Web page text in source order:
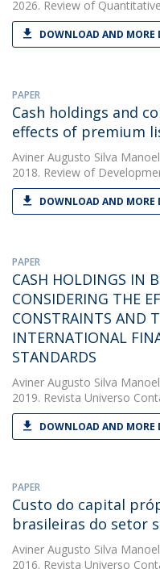
2026. Review of
DOWNLOAD AND MORE
PAPER
Cash holdings and
effects of premium
Aviner Augusto Silva Manoel
2018. Review of
DOWNLOAD AND MORE
PAPER
CASH HOLDINGS IN
CONSIDERING THE
CONSTRAINTS AND
INTERNATIONAL
STANDARDS
Aviner Augusto Silva Manoel
2019. Revista Universo
DOWNLOAD AND MORE
PAPER
Custo do capital
brasileiras do setor
Aviner Augusto Silva Manoel
2016. Revista Universo